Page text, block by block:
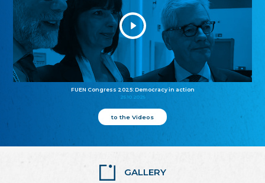
FUEN Congress 2025: Democracy in action
25.10.2025
to the Videos
GALLERY